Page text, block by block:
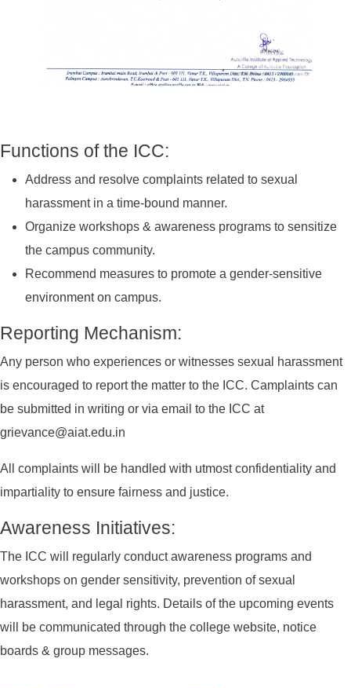
Functions of the ICC:
Address and resolve complaints related to sexual
harassment in a time-bound manner.
Organize workshops & awareness programs to sensitize
the campus community.
Recommend measures to promote a gender-sensitive
environment on campus.
Reporting Mechanism:
Any person who experiences or witnesses sexual harassment
is encouraged to report the matter to the ICC. Camplaints can
be submitted in writing or via email to the ICC at
grievance@aiat.edu.in
All complaints will be handled with utmost confidentiality and
impartiality to ensure fairness and justice.
Awareness Initiatives:
The ICC will regularly conduct awareness programs and
workshops on gender sensitivity, prevention of sexual
harassment, and legal rights. Details of the upcoming events
will be communicated through the college website, notice
boards & group messages.